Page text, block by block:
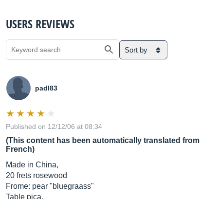
USERS REVIEWS
Sort by
padl83
Published on 12/12/06 at 08:34
(This content has been automatically translated from
French)
Made in China,
20 frets rosewood
Frome: pear "bluegraass"
Table pica,